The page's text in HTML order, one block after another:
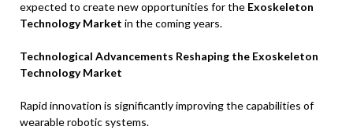
expected to create new opportunities for the Exoskeleton
Technology Market in the coming years.
Technological Advancements Reshaping the Exoskeleton
Technology Market
Rapid innovation is significantly improving the capabilities of
wearable robotic systems.